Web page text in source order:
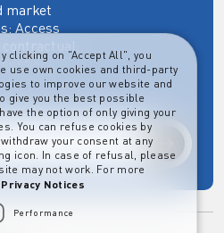
market
Access
clicking on "Accept All", you
use own cookies and third-party
to improve our website and
give you the best possible
the option of only giving your
You can refuse cookies by
your consent at any
icon. In case of refusal, please
may not work. For more
Privacy Notices
Performance